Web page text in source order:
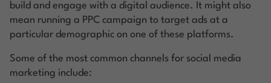
build and engage with a digital audience. It might also
mean running a PPC campaign to target ads at a
particular demographic on one of these platforms.
Some of the most common channels for social media
marketing include: